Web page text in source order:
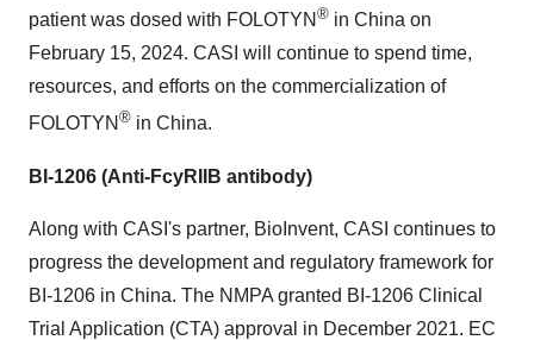
patient was dosed with FOLOTYN ® in China on
February 15, 2024. CASI will continue to spend time,
resources, and efforts on the commercialization of
FOLOTYN ® in China.
BI-1206 (Anti-FcyRIIB antibody)
Along with CASI's partner, BioInvent, CASI continues to
progress the development and regulatory framework for
BI-1206 in China. The NMPA granted BI-1206 Clinical
Trial Application (CTA) approval in December 2021. EC